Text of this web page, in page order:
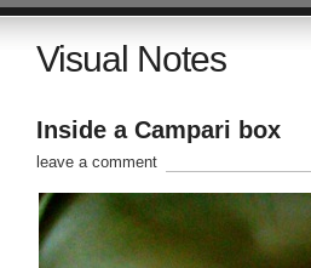
Visual Notes
Inside a Campari box
leave a comment